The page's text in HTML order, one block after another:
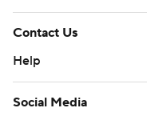
Contact Us
Help
Social Media